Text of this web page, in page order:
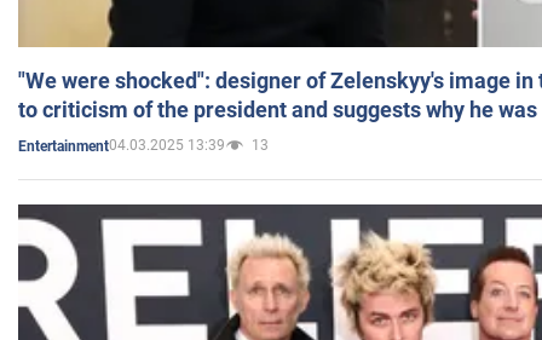
"We were shocked": designer of Zelenskyy's image
to criticism of the president and suggests why he
Entertainment04.03.2025 13:39 13